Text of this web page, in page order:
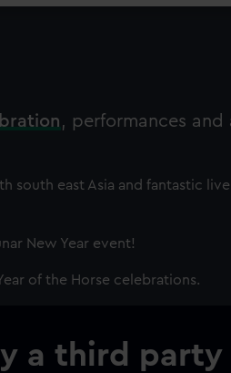
, performances
south east Asia and fantastic live
New Year event!
of the Horse celebrations.
a third party